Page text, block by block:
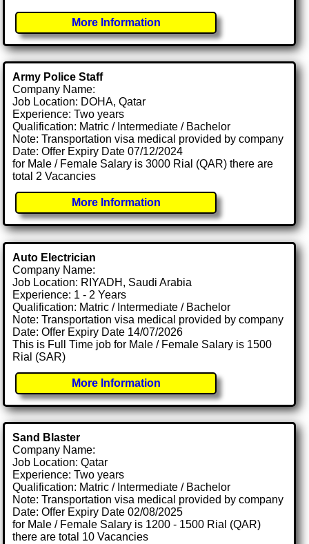
More Information
Army Police Staff
Company Name:
Job Location: DOHA, Qatar
Experience: Two years
Qualification: Matric / Intermediate / Bachelor
Note: Transportation visa medical provided by company
Date: Offer Expiry Date 07/12/2024
for Male / Female Salary is 3000 Rial (QAR) there are
total 2 Vacancies
More Information
Auto Electrician
Company Name:
Job Location: RIYADH, Saudi Arabia
Experience: 1 - 2 Years
Qualification: Matric / Intermediate / Bachelor
Note: Transportation visa medical provided by company
Date: Offer Expiry Date 14/07/2026
This is Full Time job for Male / Female Salary is 1500
Rial (SAR)
More Information
Sand Blaster
Company Name:
Job Location: Qatar
Experience: Two years
Qualification: Matric / Intermediate / Bachelor
Note: Transportation visa medical provided by company
Date: Offer Expiry Date 02/08/2025
for Male / Female Salary is 1200 - 1500 Rial (QAR)
there are total 10 Vacancies